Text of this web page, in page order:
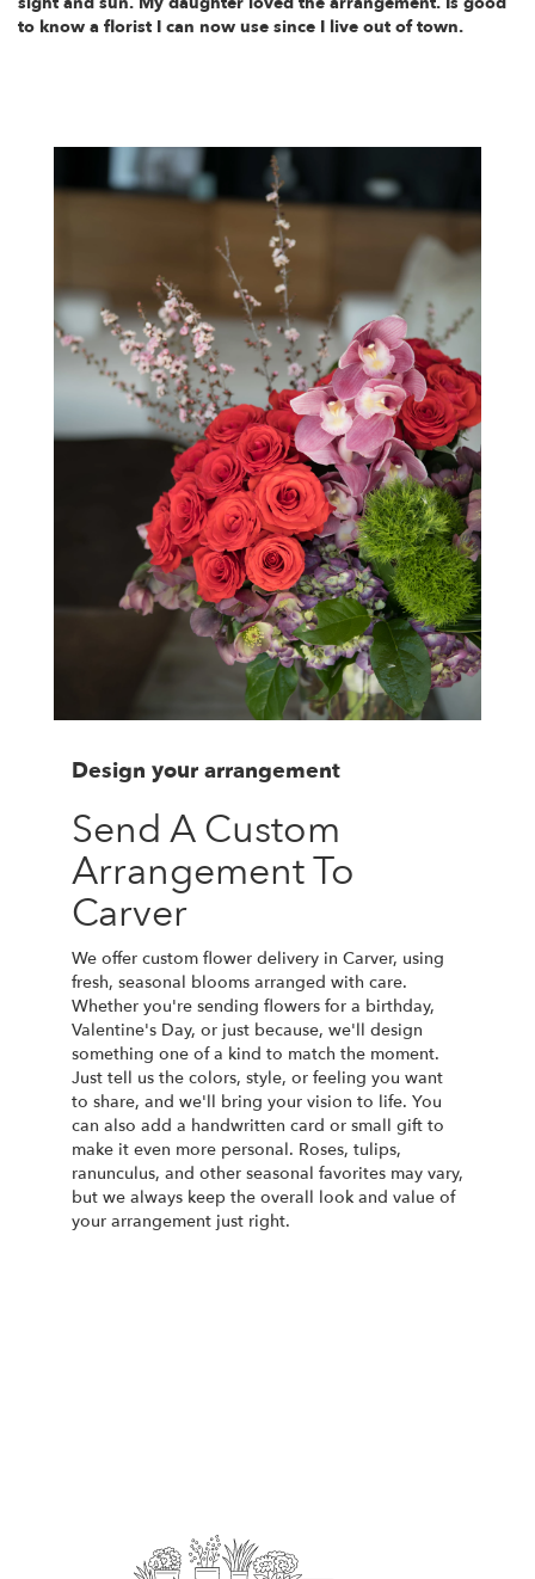
to know a florist I can now use since I live out of town.
Design your arrangement
Send A Custom
Arrangement To
Carver
We offer custom flower delivery in Carver, using
fresh, seasonal blooms arranged with care.
Whether you're sending flowers for a birthday,
Valentine's Day, or just because, we'll design
something one of a kind to match the moment.
Just tell us the colors, style, or feeling you want
to share, and we'll bring your vision to life. You
can also add a handwritten card or small gift to
make it even more personal. Roses, tulips,
ranunculus, and other seasonal favorites may vary,
but we always keep the overall look and value of
your arrangement just right.